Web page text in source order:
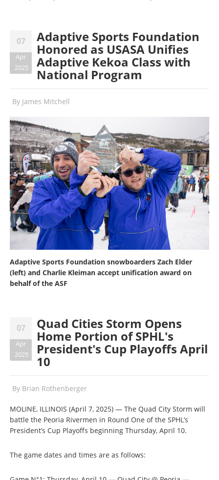
07
Apr
2025
Adaptive Sports Foundation
Honored as USASA Unifies
Adaptive Kekoa Class with
National Program
By James Mitchell
Adaptive Sports Foundation snowboarders Zach Elder
(left) and Charlie Kleiman accept unification award on
behalf of the ASF
07
Apr
2025
Quad Cities Storm Opens
Home Portion of SPHL's
President's Cup Playoffs April
10
By Brian Rothenberger
MOLINE, ILLINOIS (April 7, 2025) — The Quad City Storm will
battle the Peoria Rivermen in Round One of the SPHL’s
President’s Cup Playoffs beginning Thursday, April 10.
The game dates and times are as follows: